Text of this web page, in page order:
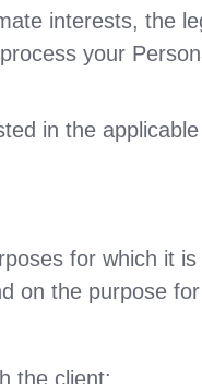
interests, the
your
in the
for which it
on the purpose
the client;